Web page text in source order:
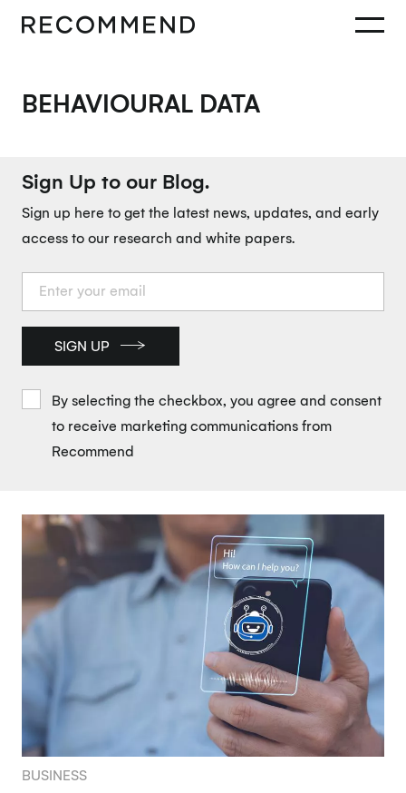
BEHAVIOURAL DATA
Sign Up to our Blog.
Sign up here to get the latest news, updates, and early
access to our research and white papers.
SIGN UP
By selecting the checkbox, you agree and consent
to receive marketing communications from
Recommend
BUSINESS